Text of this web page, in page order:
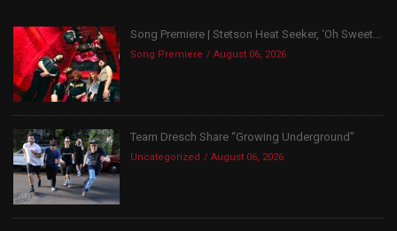
Song Premiere | Stetson Heat Seeker, ‘Oh Sweet...
Song Premiere August 06, 2026
Team Dresch Share “Growing Underground”
Uncategorized August 06, 2026